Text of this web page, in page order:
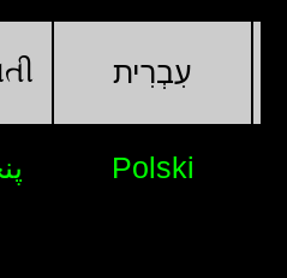
עִבְרִית
Polski